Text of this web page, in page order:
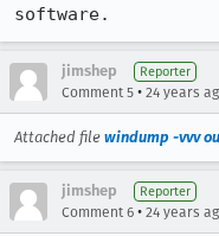
software.
jimshep Reporter
Comment 5 • 24 years
Attached file windump -vvv
jimshep Reporter
Comment 6 • 24 years